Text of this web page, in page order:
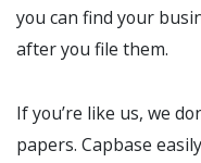
you can find your
after you file them.
If you’re like us, we
papers. Capbase